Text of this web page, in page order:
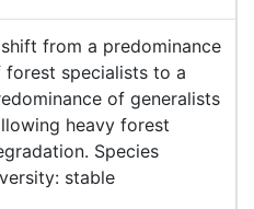
from a predominance
forest specialists to a
of generalists
heavy forest
Species
stable